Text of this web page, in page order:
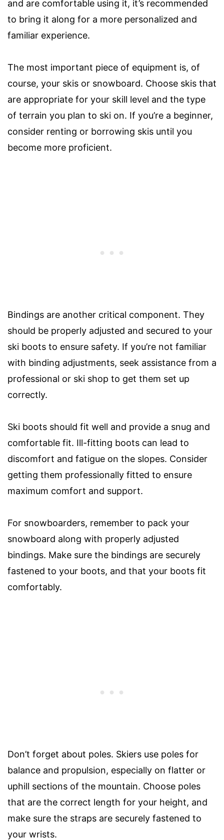
and are comfortable using it, it’s recommended
to bring it along for a more personalized and
familiar experience.
The most important piece of equipment is, of
course, your skis or snowboard. Choose skis that
are appropriate for your skill level and the type
of terrain you plan to ski on. If you’re a beginner,
consider renting or borrowing skis until you
become more proficient.
Bindings are another critical component. They
should be properly adjusted and secured to your
ski boots to ensure safety. If you’re not familiar
with binding adjustments, seek assistance from a
professional or ski shop to get them set up
correctly.
Ski boots should fit well and provide a snug and
comfortable fit. Ill-fitting boots can lead to
discomfort and fatigue on the slopes. Consider
getting them professionally fitted to ensure
maximum comfort and support.
For snowboarders, remember to pack your
snowboard along with properly adjusted
bindings. Make sure the bindings are securely
fastened to your boots, and that your boots fit
comfortably.
Don’t forget about poles. Skiers use poles for
balance and propulsion, especially on flatter or
uphill sections of the mountain. Choose poles
that are the correct length for your height, and
make sure the straps are securely fastened to
your wrists.